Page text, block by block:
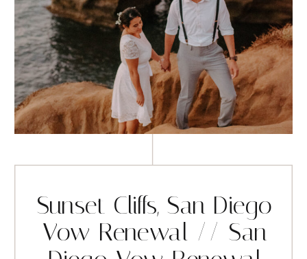
Sunset Cliffs, San Diego
Vow Renewal // San